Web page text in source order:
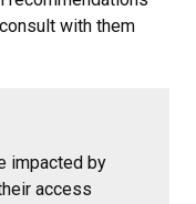
with them
impacted by
access